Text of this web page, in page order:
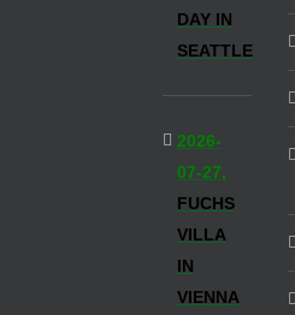
DAY IN
SEATTLE
2026-
07-27,
FUCHS
VILLA
IN
VIENNA